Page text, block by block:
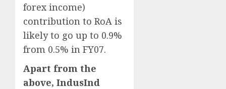
forex income)
contribution to RoA is
likely to go up to 0.9%
from 0.5% in FY07.
Apart from the
above, IndusInd